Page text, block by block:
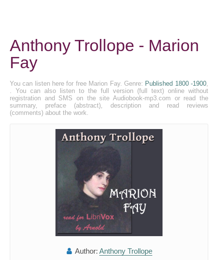
Anthony Trollope - Marion
Fay
You can listen here for free Marion Fay. Genre: Published 1800 -1900,
. You can also listen to the full version (full text) online without
registration and SMS on the site Audiobook-mp3.com or read the
summary, preface (abstract), description and read reviews
(comments) about the work.
Author: Anthony Trollope